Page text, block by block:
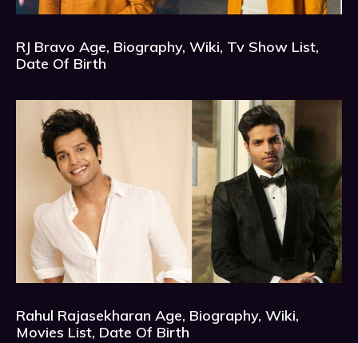
RJ Bravo Age, Biography, Wiki, Tv Show List,
Date Of Birth
Rahul Rajasekharan Age, Biography, Wiki,
Movies List, Date Of Birth